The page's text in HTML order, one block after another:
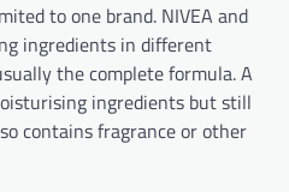
to one brand. NIVEA and
ingredients in different
the complete formula. A
ingredients but still
contains fragrance or other